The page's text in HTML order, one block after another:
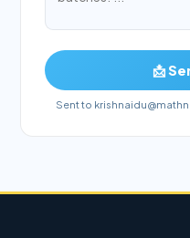
📩
Sent to